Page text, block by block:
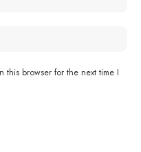
this browser for the next time I